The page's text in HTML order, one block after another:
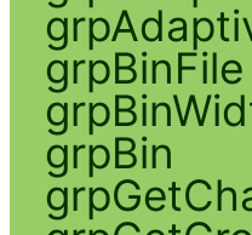
grpBinFile
grpBin